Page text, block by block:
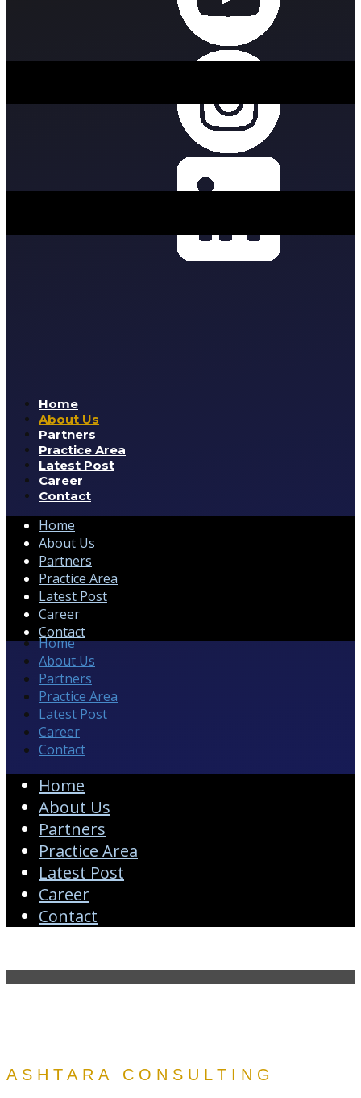
Home
About Us
Partners
Practice Area
Latest Post
Career
Contact
Home
About Us
Partners
Practice Area
Latest Post
Career
Contact
Home
About Us
Partners
Practice Area
Latest Post
Career
Contact
Home
About Us
Partners
Practice Area
Latest Post
Career
Contact
ASHTARA CONSULTING